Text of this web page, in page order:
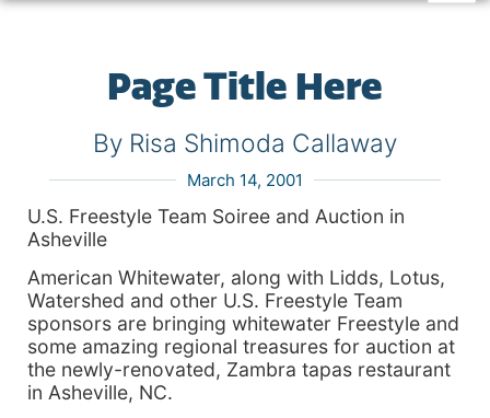
Page Title Here
By Risa Shimoda Callaway
March 14, 2001
U.S. Freestyle Team Soiree and Auction in
Asheville
American Whitewater, along with Lidds, Lotus,
Watershed and other U.S. Freestyle Team
sponsors are bringing whitewater Freestyle and
some amazing regional treasures for auction at
the newly-renovated, Zambra tapas restaurant
in Asheville, NC.